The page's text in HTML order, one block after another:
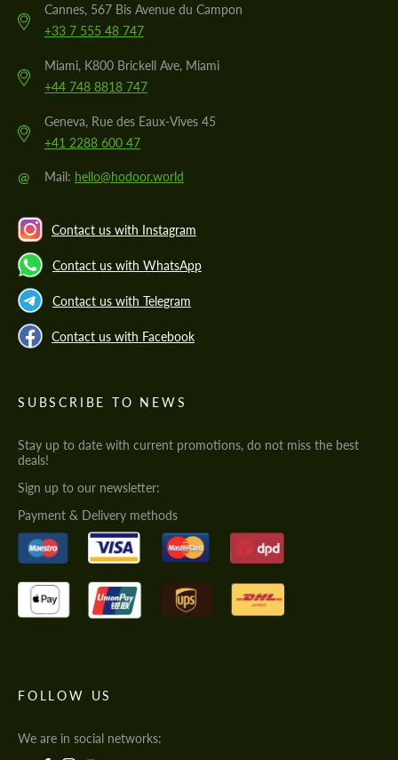
Cannes, 567 Bis Avenue du Campon
+33 7 555 48 747
Miami, K800 Brickell Ave, Miami
+44 748 8818 747
Geneva, Rue des Eaux-Vives 45
+41 2288 600 47
@ Mail: hello@hodoor.world
Contact us with Instagram
Contact us with WhatsApp
Contact us with Telegram
Contact us with Facebook
SUBSCRIBE TO NEWS
Stay up to date with current promotions, do not miss the best
deals!
Sign up to our newsletter:
Payment & Delivery methods
FOLLOW US
We are in social networks: